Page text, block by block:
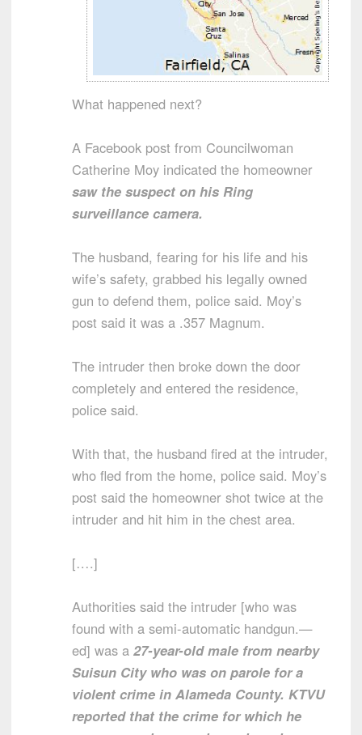
What happened next?
A Facebook post from Councilwoman
Catherine Moy indicated the homeowner
saw the suspect on his Ring
surveillance camera.
The husband, fearing for his life and his
wife’s safety, grabbed his legally owned
gun to defend them, police said. Moy’s
post said it was a .357 Magnum.
The intruder then broke down the door
completely and entered the residence,
police said.
With that, the husband fired at the intruder,
who fled from the home, police said. Moy’s
post said the homeowner shot twice at the
intruder and hit him in the chest area.
[….]
Authorities said the intruder [who was
found with a semi-automatic handgun.—
ed] was a 27-year-old male from nearby
Suisun City who was on parole for a
violent crime in Alameda County. KTVU
reported that the crime for which he